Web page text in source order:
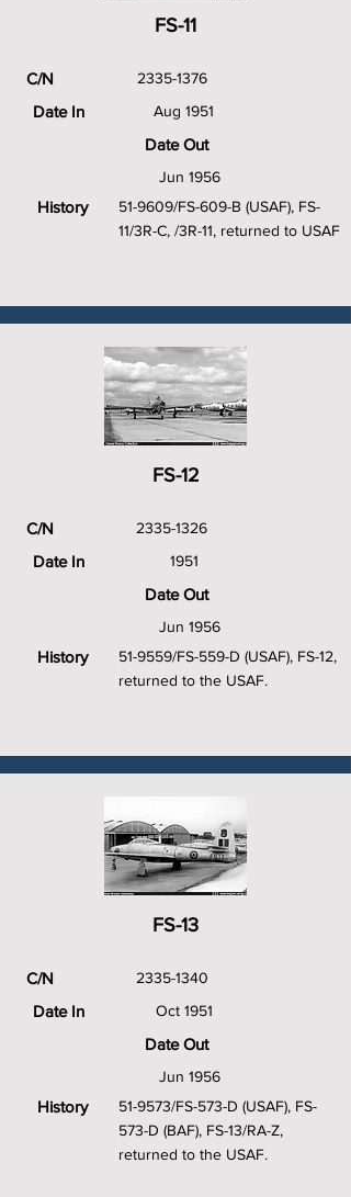
FS-11
C/N
Date In
2335-1376
Aug 1951
Date Out
Jun 1956
History
51-9609/FS-609-B (USAF), FS-
11/3R-C, /3R-11, returned to USAF
FS-12
C/N
Date In
2335-1326
1951
Date Out
Jun 1956
History
51-9559/FS-559-D (USAF), FS-12,
returned to the USAF.
FS-13
C/N
Date In
2335-1340
Oct 1951
Date Out
Jun 1956
History
51-9573/FS-573-D (USAF), FS-
573-D (BAF), FS-13/RA-Z,
returned to the USAF.